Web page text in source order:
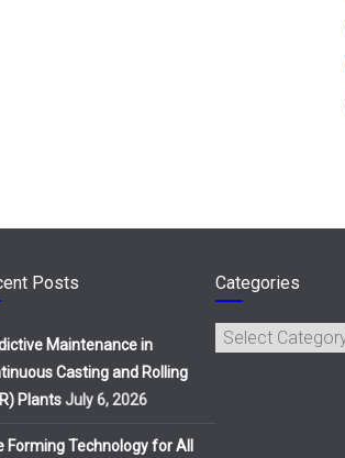
Posts
Maintenance in
Casting and Rolling
Plants July 6, 2026
Forming Technology for All
Categories
Categories